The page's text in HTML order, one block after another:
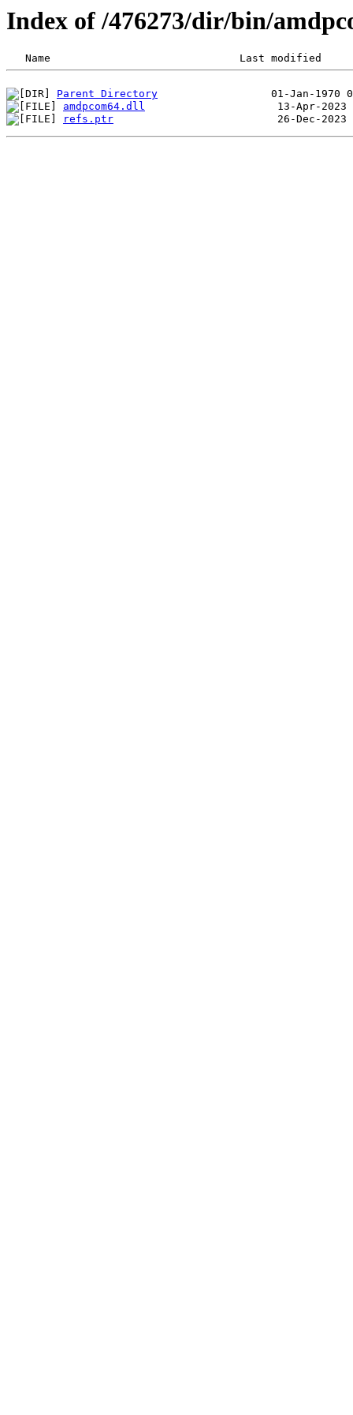
Index of /476273/dir/bin/
Parent Directory
amdpcom64.dll
refs.ptr